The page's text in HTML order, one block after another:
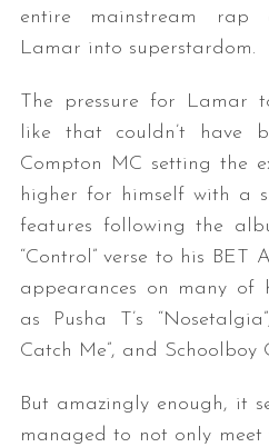
entire mainstream rap
Lamar into superstardom.
The pressure for Lamar
like that couldn’t have
Compton MC setting the
higher for himself with a
features following the
“Control” verse to his BET
appearances on many of
as Pusha T’s
Catch Me”, and Schoolboy
But amazingly enough, it
managed to not only meet